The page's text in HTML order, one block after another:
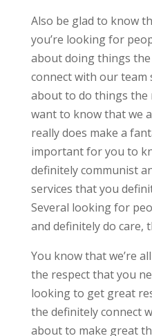
Also be glad to know
you’re looking for
about doing things
connect with our team
about to do things the
want to know that we
really does make a
important for you to
definitely communist
services that you
Several looking for
and definitely do care,
You know that we’re
the respect that you
looking to get great
the definitely connect
about to make great